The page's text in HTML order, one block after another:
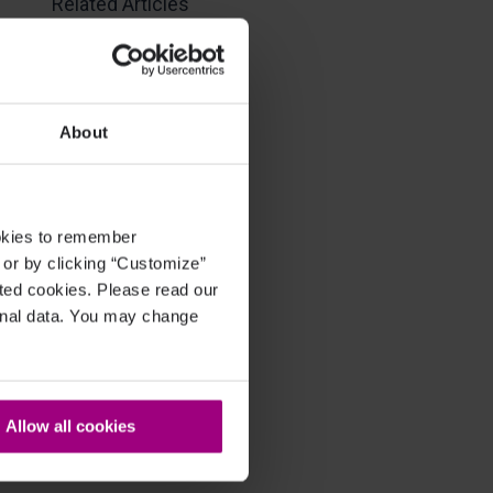
About
to remember
by clicking “Customize”
cookies. Please read our
data. You may change
Allow all cookies